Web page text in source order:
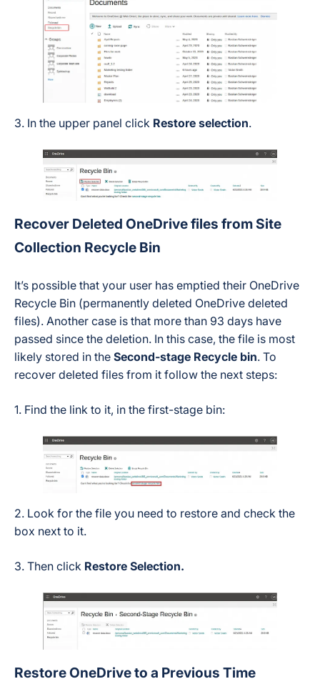
3. In the upper panel click Restore selection.
Recover Deleted OneDrive files from Site
Collection Recycle Bin
It’s possible that your user has emptied their OneDrive
Recycle Bin (permanently deleted OneDrive deleted
files). Another case is that more than 93 days have
passed since the deletion. In this case, the file is most
likely stored in the Second-stage Recycle bin. To
recover deleted files from it follow the next steps:
1. Find the link to it, in the first-stage bin:
2. Look for the file you need to restore and check the
box next to it.
3. Then click Restore Selection.
Restore OneDrive to a Previous Time